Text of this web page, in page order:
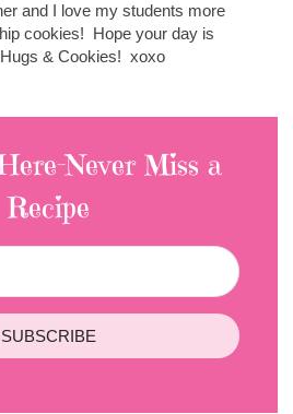
and I love my students more
cookies! Hope your day is
& Cookies! xoxo
Never Miss a
Recipe
SUBSCRIBE